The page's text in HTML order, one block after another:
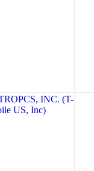
INC. (T-
US, Inc)